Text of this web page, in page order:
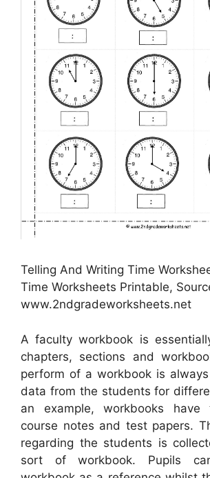
Telling And Writing Time
Time Worksheets Printable,
www.2ndgradeworksheets.net
A faculty workbook is
chapters, sections and
perform of a workbook is
data from the students for
an example, workbooks have
course notes and test papers.
regarding the students is
sort of workbook. Pupils